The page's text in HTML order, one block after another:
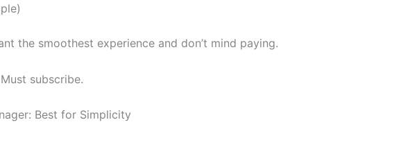
the smoothest experience and don’t mind paying.
subscribe.
Best for Simplicity